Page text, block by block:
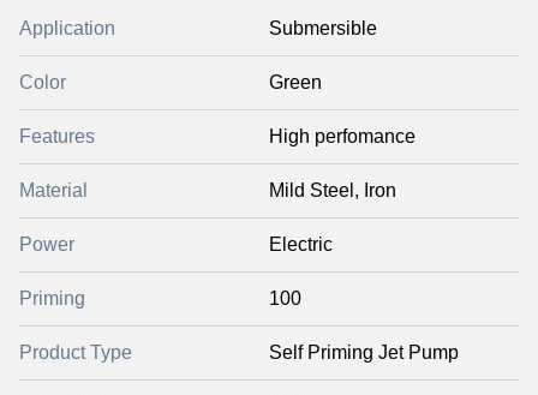
Application Submersible
Color Green
Features High perfomance
Material Mild Steel, Iron
Power Electric
Priming 100
Product Type Self Priming Jet Pump